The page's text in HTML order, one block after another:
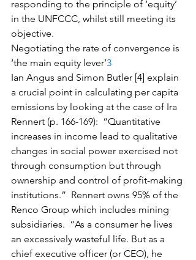
responding to the principle of ‘equity’
in the UNFCCC, whilst still meeting its
objective.
Negotiating the rate of convergence is
‘the main equity lever’3
Ian Angus and Simon Butler [4] explain
a crucial point in calculating per capita
emissions by looking at the case of Ira
Rennert (p. 166-169):  “Quantitative
increases in income lead to qualitative
changes in social power exercised not
through consumption but through
ownership and control of profit-making
institutions.”  Rennert owns 95% of the
Renco Group which includes mining
subsidiaries.  “As a consumer he lives
an excessively wasteful life. But as a
chief executive officer (or CEO), he